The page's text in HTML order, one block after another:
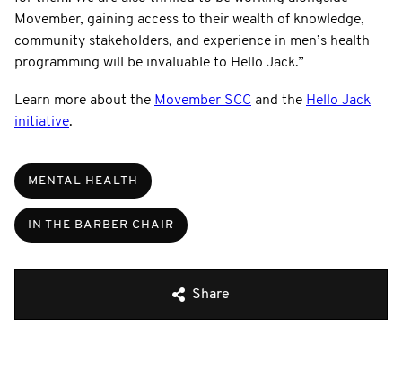
Movember, gaining access to their wealth of knowledge,
community stakeholders, and experience in men’s health
programming will be invaluable to Hello Jack.”
Learn more about the Movember SCC and the Hello Jack
initiative.
MENTAL HEALTH
IN THE BARBER CHAIR
Share